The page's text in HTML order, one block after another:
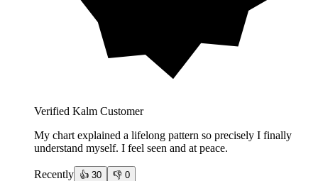
Verified Kalm Customer
My chart explained a lifelong pattern so precisely I finally
understand myself. I feel seen and at peace.
Recently 👍 30 👎 0